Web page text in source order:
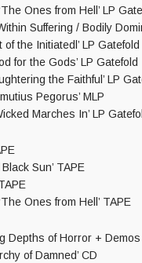
Ones from Hell’ LP
Suffering / Bodily
the Initiatedl’ LP Gatefold
for the Gods’ LP Gatefold
the Faithful’ LP
Pegorus’ MLP
Marches In’ LP
Sun’ TAPE
Ones from Hell’ TAPE
Depths of Horror + Demos
of Damned’ CD